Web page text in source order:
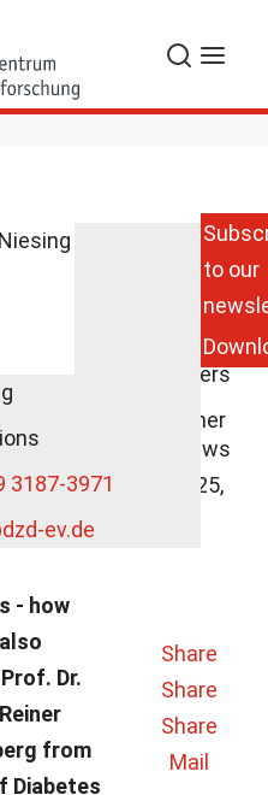
Search
Menu
Scientist on
Sweeteners
Doc Fischer
DZD News
October 25,
- how
Dr.
from
Diabetes
Share
Share
Share
Mail
3187-3971
ev.de
to our